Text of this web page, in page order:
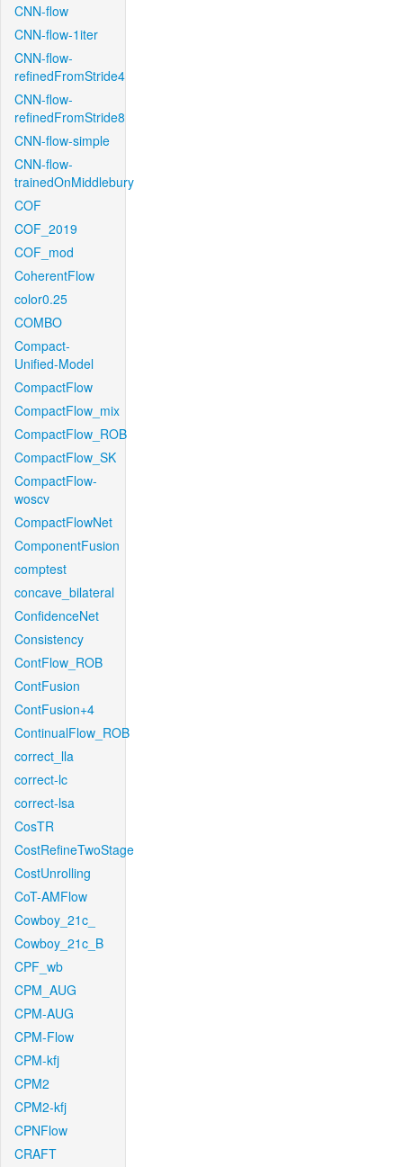
CNN-flow
CNN-flow-1iter
CNN-flow-
refinedFromStride4
CNN-flow-
refinedFromStride8
CNN-flow-simple
CNN-flow-
trainedOnMiddlebury
COF
COF_2019
COF_mod
CoherentFlow
color0.25
COMBO
Compact-
Unified-Model
CompactFlow
CompactFlow_mix
CompactFlow_ROB
CompactFlow_SK
CompactFlow-
woscv
CompactFlowNet
ComponentFusion
comptest
concave_bilateral
ConfidenceNet
Consistency
ContFlow_ROB
ContFusion
ContFusion+4
ContinualFlow_ROB
correct_lla
correct-lc
correct-lsa
CosTR
CostRefineTwoStage
CostUnrolling
CoT-AMFlow
Cowboy_21c_
Cowboy_21c_B
CPF_wb
CPM_AUG
CPM-AUG
CPM-Flow
CPM-kfj
CPM2
CPM2-kfj
CPNFlow
CRAFT